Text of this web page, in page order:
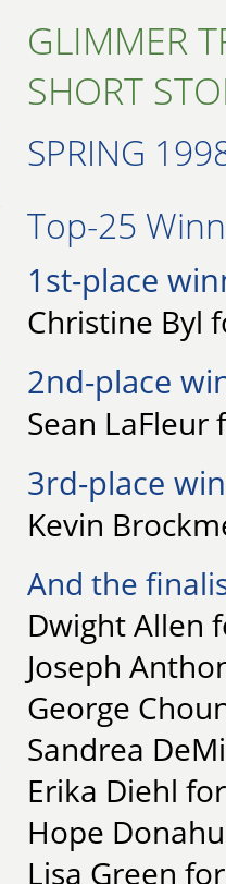
GLIMMER
SHORT
SPRING
Top-25
1st-place
Christine Byl
2nd-place
Sean
3rd-place
Kevin
And the
Dwight Allen
Joseph
George
Sandrea
Erika Diehl
Hope
Lisa Green